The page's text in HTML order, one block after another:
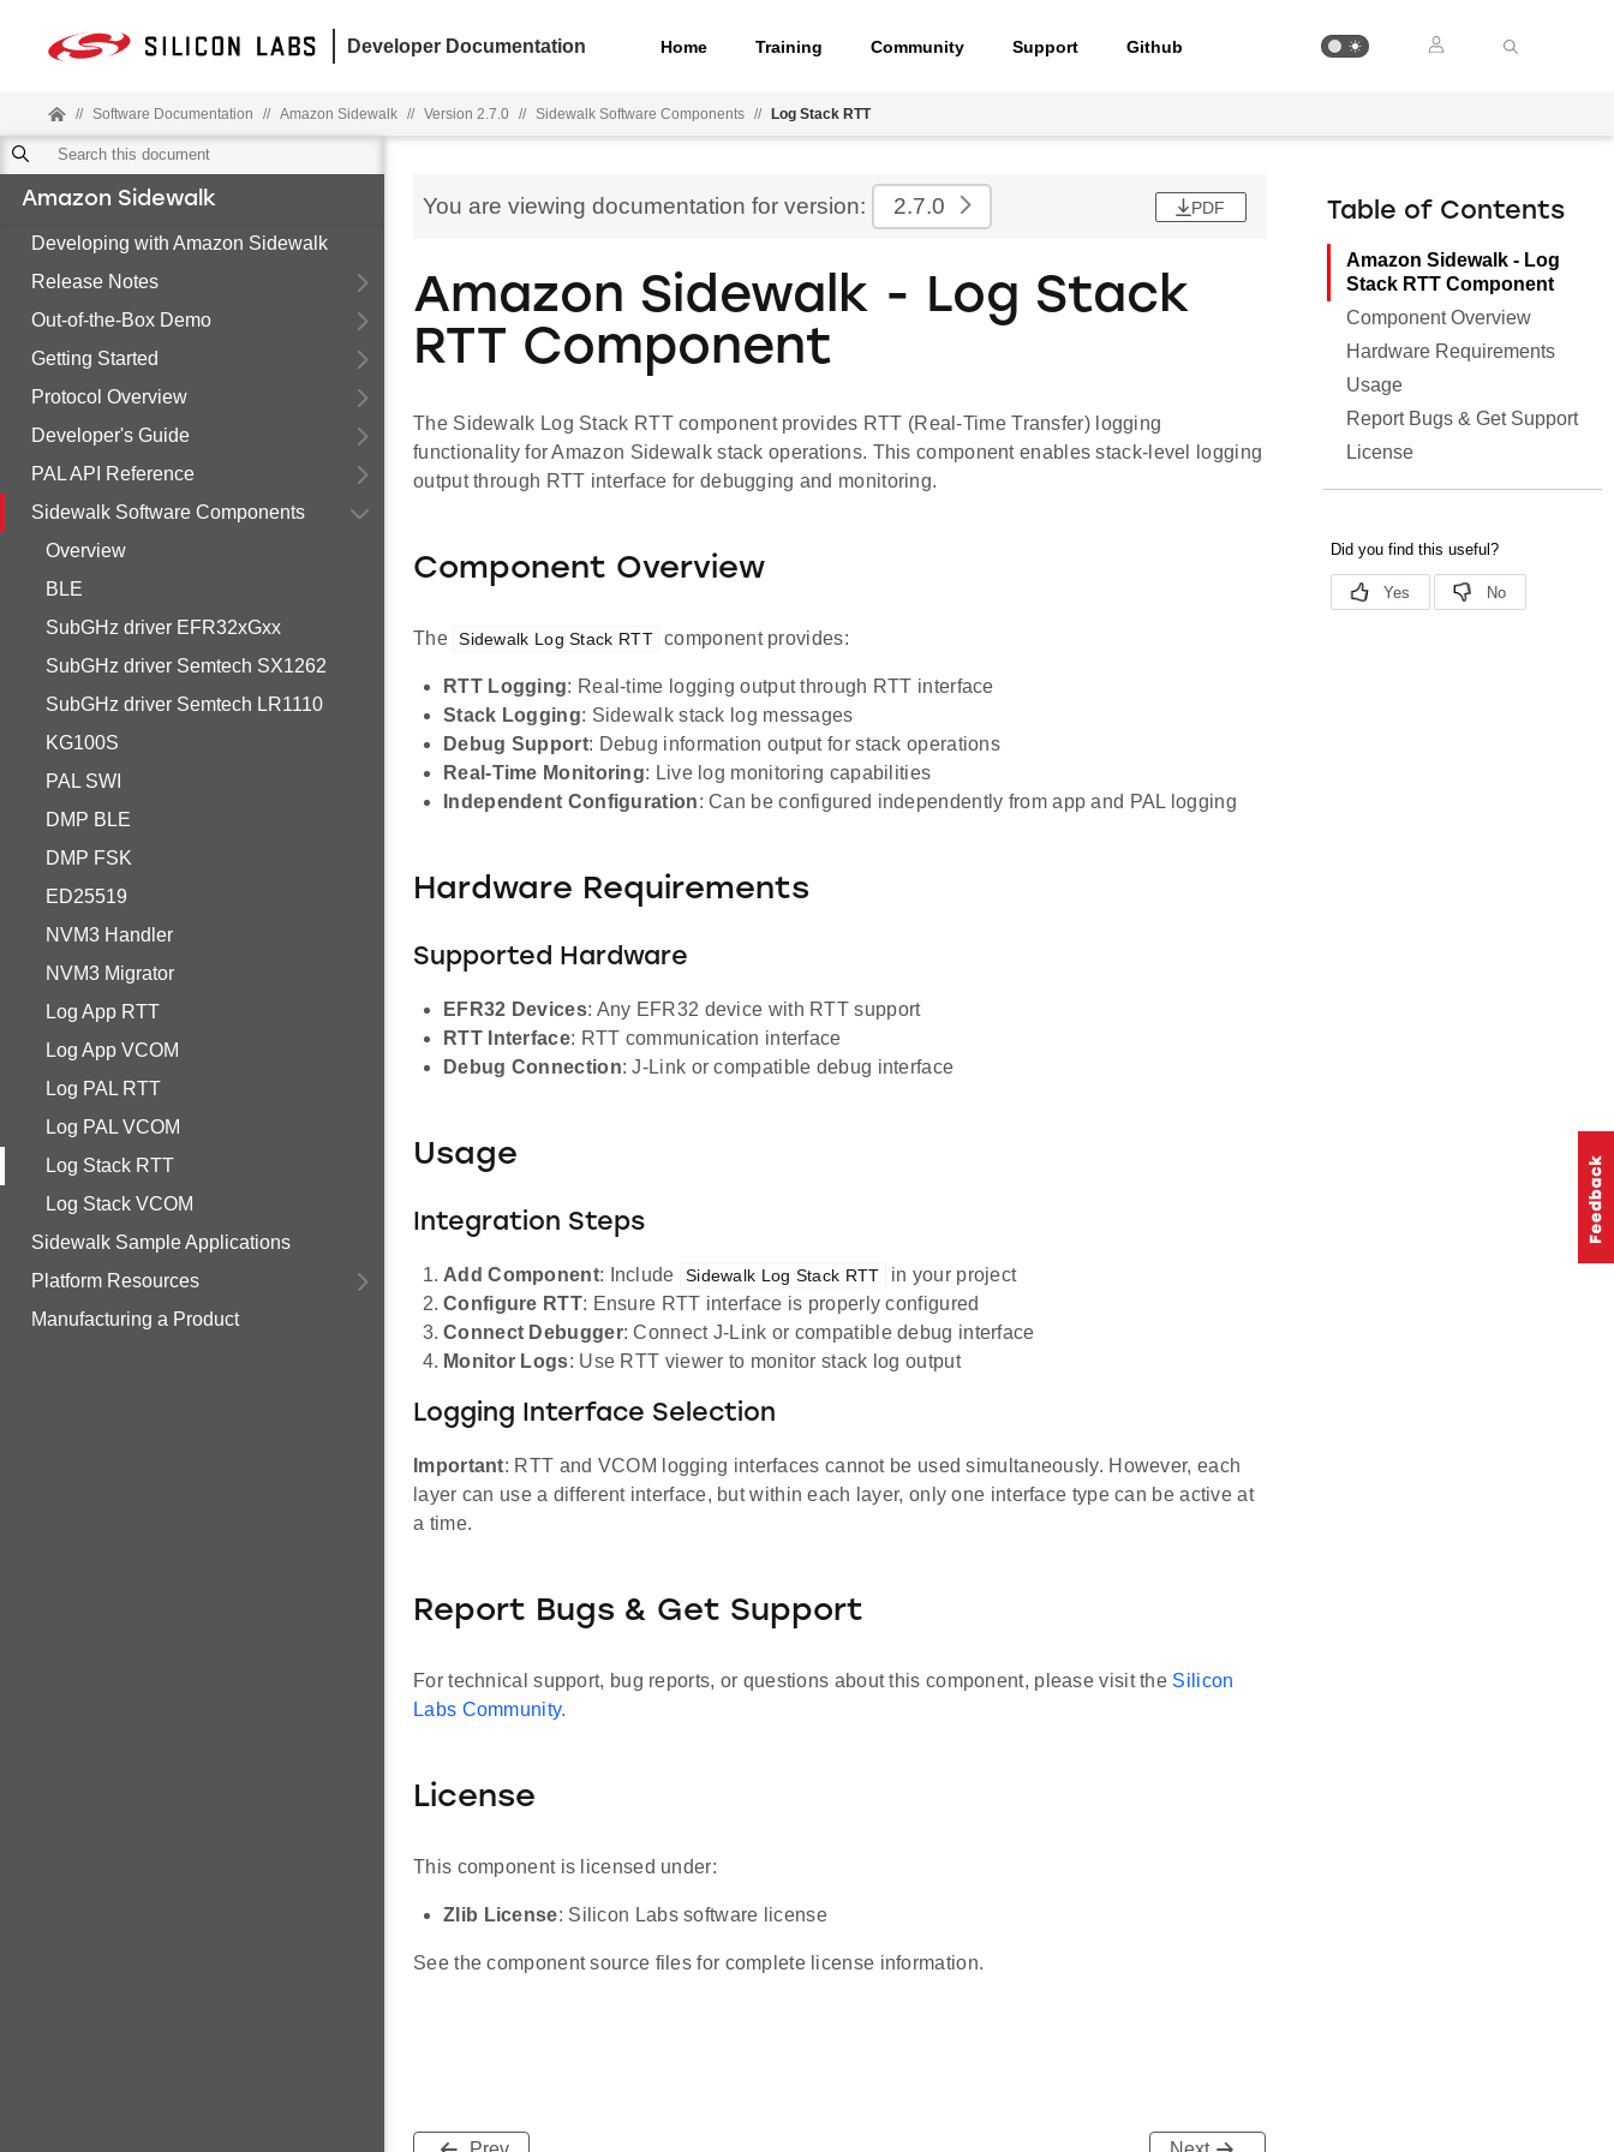
Developer Documentation Home Training Community Support Github
// Software Documentation // Amazon Sidewalk // Version 2.7.0 // Sidewalk Software Components // Log Stack RTT
Amazon Sidewalk
Developing with Amazon Sidewalk
Release Notes
Out-of-the-Box Demo
Getting Started
Protocol Overview
Developer's Guide
PAL API Reference
Sidewalk Software Components
Overview
BLE
SubGHz driver EFR32xGxx
SubGHz driver Semtech SX1262
SubGHz driver Semtech LR1110
KG100S
PAL SWI
DMP BLE
DMP FSK
ED25519
NVM3 Handler
NVM3 Migrator
Log App RTT
Log App VCOM
Log PAL RTT
Log PAL VCOM
Log Stack RTT
Log Stack VCOM
Sidewalk Sample Applications
Platform Resources
Manufacturing a Product
You are viewing documentation for version: 2.7.0 PDF
Amazon Sidewalk - Log Stack
RTT Component
The Sidewalk Log Stack RTT component provides RTT (Real-Time Transfer) logging
functionality for Amazon Sidewalk stack operations. This component enables stack-level logging
output through RTT interface for debugging and monitoring.
Component Overview
The Sidewalk Log Stack RTT component provides:
RTT Logging: Real-time logging output through RTT interface
Stack Logging: Sidewalk stack log messages
Debug Support: Debug information output for stack operations
Real-Time Monitoring: Live log monitoring capabilities
Independent Configuration: Can be configured independently from app and PAL logging
Hardware Requirements
Supported Hardware
EFR32 Devices: Any EFR32 device with RTT support
RTT Interface: RTT communication interface
Debug Connection: J-Link or compatible debug interface
Usage
Integration Steps
Add Component: Include Sidewalk Log Stack RTT
in your project
Configure RTT: Ensure RTT interface is properly configured
Connect Debugger: Connect J-Link or compatible debug interface
Monitor Logs: Use RTT viewer to monitor stack log output
Logging Interface Selection
Important: RTT and VCOM logging interfaces cannot be used simultaneously. However, each
layer can use a different interface, but within each layer, only one interface type can be active at
a time.
Report Bugs & Get Support
For technical support, bug reports, or questions about this component, please visit the Silicon
Labs Community.
License
This component is licensed under:
Zlib License: Silicon Labs software license
See the component source files for complete license information.
Table of Contents
Amazon Sidewalk - Log
Stack RTT Component
Component Overview
Hardware Requirements
Usage
Report Bugs & Get Support
License